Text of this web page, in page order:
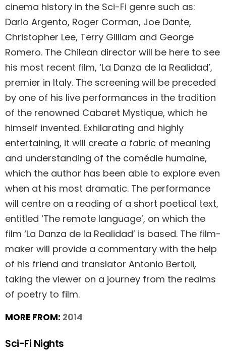
cinema history in the Sci-Fi genre such as:
Dario Argento, Roger Corman, Joe Dante,
Christopher Lee, Terry Gilliam and George
Romero. The Chilean director will be here to see
his most recent film, ‘La Danza de la Realidad’,
premier in Italy. The screening will be preceded
by one of his live performances in the tradition
of the renowned Cabaret Mystique, which he
himself invented. Exhilarating and highly
entertaining, it will create a fabric of meaning
and understanding of the comédie humaine,
which the author has been able to explore even
when at his most dramatic. The performance
will centre on a reading of a short poetical text,
entitled ‘The remote language’, on which the
film ‘La Danza de la Realidad’ is based. The film-
maker will provide a commentary with the help
of his friend and translator Antonio Bertoli,
taking the viewer on a journey from the realms
of poetry to film.
MORE FROM: 2014
Sci-Fi Nights